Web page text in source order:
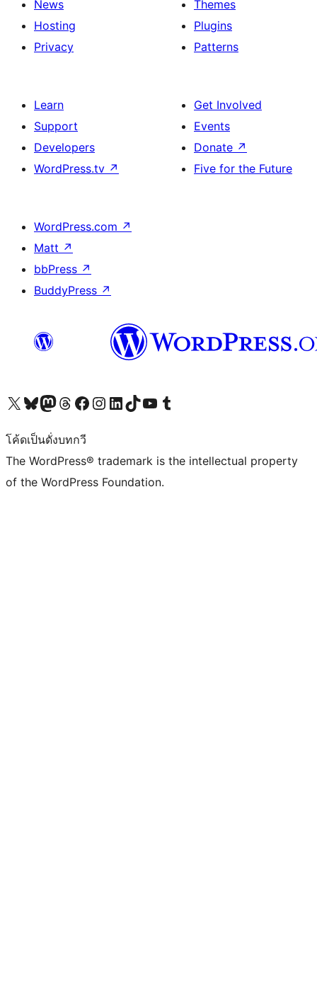
News
Hosting
Privacy
Themes
Plugins
Patterns
Learn
Support
Developers
WordPress.tv ↗
Get Involved
Events
Donate ↗
Five for the Future
WordPress.com ↗
Matt ↗
bbPress ↗
BuddyPress ↗
Visit our X (formerly Twitter) account
Visit our Bluesky account
Visit our Mastodon account
Visit our Threads account
Visit our Facebook page
Visit our Instagram account
Visit our LinkedIn account
Visit our TikTok account
Visit our YouTube channel
Visit our Tumblr account
โค้ดเป็นดั่งบทกวี
The WordPress® trademark is the intellectual property
of the WordPress Foundation.